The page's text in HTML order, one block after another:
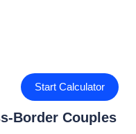
Start Calculator
Border Couples